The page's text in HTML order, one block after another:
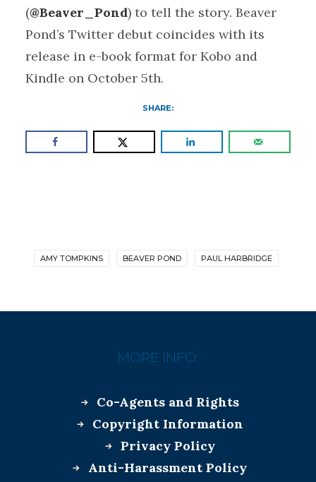
(@Beaver_Pond) to tell the story. Beaver
Pond’s Twitter debut coincides with its
release in e-book format for Kobo and
Kindle on October 5th.
SHARE:
AMY TOMPKINS BEAVER POND PAUL HARBRIDGE
MORE INFO:
Co-Agents and Rights
Copyright Information
Privacy Policy
Anti-Harassment Policy